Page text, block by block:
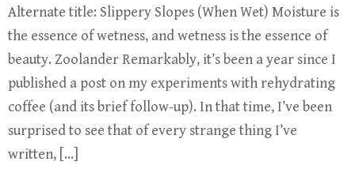
Alternate title: Slippery Slopes (When Wet) Moisture is
the essence of wetness, and wetness is the essence of
beauty. Zoolander Remarkably, it’s been a year since I
published a post on my experiments with rehydrating
coffee (and its brief follow-up). In that time, I’ve been
surprised to see that of every strange thing I’ve
written, […]